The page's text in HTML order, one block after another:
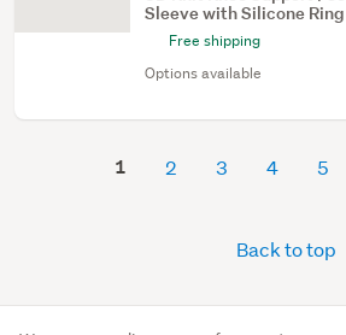
Sleeve with Silicone
Free shipping
Options available
1 2 3 4 5
Back to top